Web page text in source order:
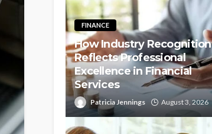
FINANCE
How Industry Recognition
Reflects Professional
Excellence in Financial
Services
Patricia Jennings August 3, 2026